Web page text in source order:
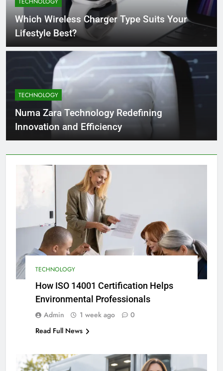
4 Months Ago
What Businesses Gain from Switching
to Blockout Fabric Solutions
4 Months Ago
How to Choose the Right Food
Processing Equipment Manufacturer
for Your Business
4 Months Ago
Which Wireless Charger Type Suits Your
Lifestyle Best?
TECHNOLOGY
Numa Zara Technology Redefining
Innovation and Efficiency
TECHNOLOGY
How ISO 14001 Certification Helps
Environmental Professionals
Admin 1 week ago
0
Read Full News